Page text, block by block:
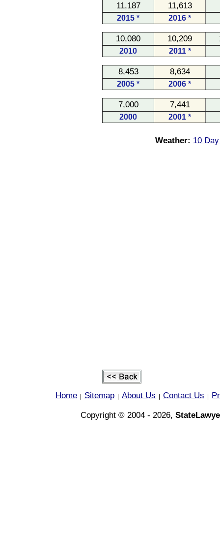
11,187 11,613
2015 * 2016 *
10,080 10,209
2010 2011 *
8,453 8,634
2005 * 2006 *
7,000 7,441
2000 2001 *
Weather: 10
Home Sitemap About Us Contact Us
Copyright © 2004 - 2026,